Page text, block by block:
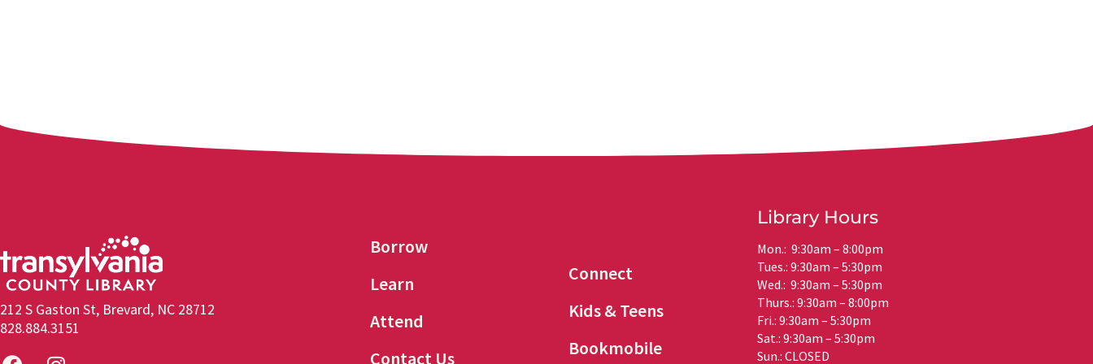
212 S Gaston St, Brevard, NC 28712
828.884.3151
Borrow
Learn
Attend
Contact Us
Connect
Kids & Teens
Bookmobile
Library Hours
Mon.: 9:30am – 8:00pm
Tues.: 9:30am – 5:30pm
Wed.: 9:30am – 5:30pm
Thurs.: 9:30am – 8:00pm
Fri.: 9:30am – 5:30pm
Sat.: 9:30am – 5:30pm
Sun.: CLOSED